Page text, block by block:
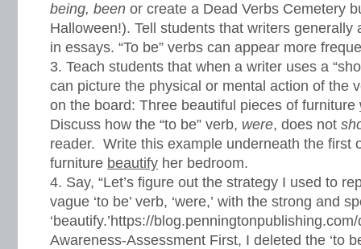
being, been or create a Dead Verbs Cemetery
Halloween!). Tell students that writers generally
in essays. “To be” verbs can appear more
Teach students that when a writer uses a
can picture the physical or mental action of the
on the board: Three beautiful pieces of furniture
Discuss how the “to be” verb, were, does not
reader. Write this example underneath the first
furniture beautify her bedroom.
Say, “Let’s figure out the strategy I used to
vague ‘to be’ verb, ‘were,’ with the strong and
‘beautify.’https://
Awareness-Assessment First, I deleted the ‘to